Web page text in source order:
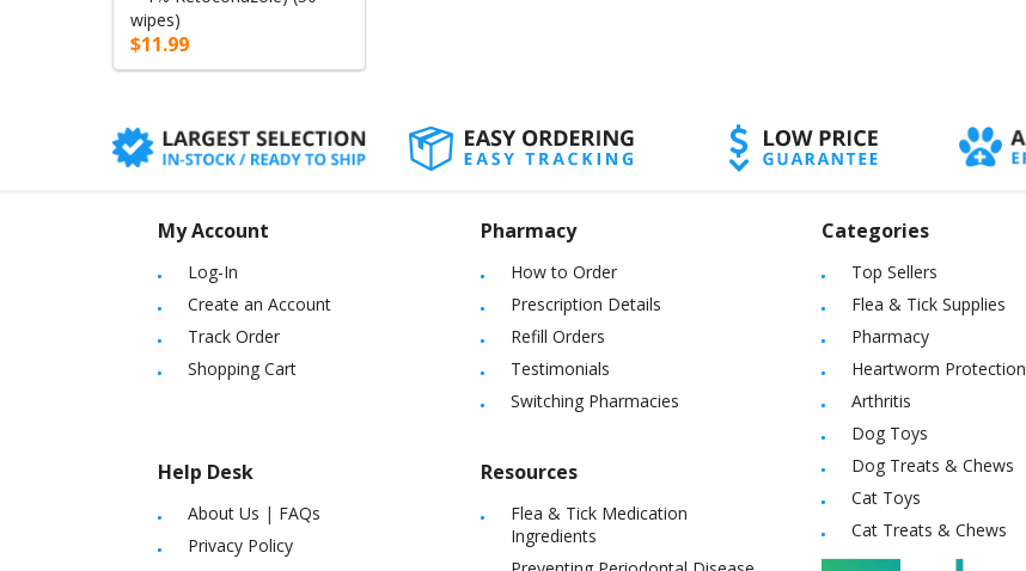
wipes)
$11.99
My Account
Log-In
Create an Account
Track Order
Shopping Cart
Help Desk
About Us | FAQs
Privacy Policy
Pharmacy
How to Order
Prescription Details
Refill Orders
Testimonials
Switching Pharmacies
Resources
Flea & Tick Medication
Ingredients
Categories
Top Sellers
Flea & Tick Supplies
Pharmacy
Heartworm Protection
Arthritis
Dog Toys
Dog Treats & Chews
Cat Toys
Cat Treats & Chews